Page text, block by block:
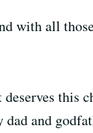
with all
this
dad and